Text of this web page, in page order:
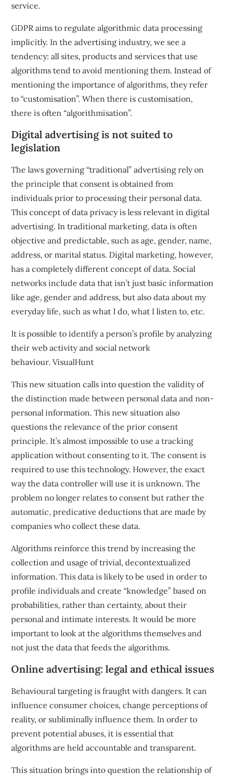
service.
GDPR aims to regulate algorithmic data processing
implicitly. In the advertising industry, we see a
tendency: all sites, products and services that use
algorithms tend to avoid mentioning them. Instead of
mentioning the importance of algorithms, they refer
to “customisation”. When there is customisation,
there is often “algorithmisation”.
Digital advertising is not suited to
legislation
The laws governing “traditional” advertising rely on
the principle that consent is obtained from
individuals prior to processing their personal data.
This concept of data privacy is less relevant in digital
advertising. In traditional marketing, data is often
objective and predictable, such as age, gender, name,
address, or marital status. Digital marketing, however,
has a completely different concept of data. Social
networks include data that isn’t just basic information
like age, gender and address, but also data about my
everyday life, such as what I do, what I listen to, etc.
It is possible to identify a person’s profile by analyzing
their web activity and social network
behaviour.VisualHunt
This new situation calls into question the validity of
the distinction made between personal data and non-
personal information. This new situation also
questions the relevance of the prior consent
principle. It’s almost impossible to use a tracking
application without consenting to it. The consent is
required to use this technology. However, the exact
way the data controller will use it is unknown. The
problem no longer relates to consent but rather the
automatic, predicative deductions that are made by
companies who collect these data.
Algorithms reinforce this trend by increasing the
collection and usage of trivial, decontextualized
information. This data is likely to be used in order to
profile individuals and create “knowledge” based on
probabilities, rather than certainty, about their
personal and intimate interests. It would be more
important to look at the algorithms themselves and
not just the data that feeds the algorithms.
Online advertising: legal and ethical issues
Behavioural targeting is fraught with dangers. It can
influence consumer choices, change perceptions of
reality, or subliminally influence them. In order to
prevent potential abuses, it is essential that
algorithms are held accountable and transparent.
This situation brings into question the relationship of